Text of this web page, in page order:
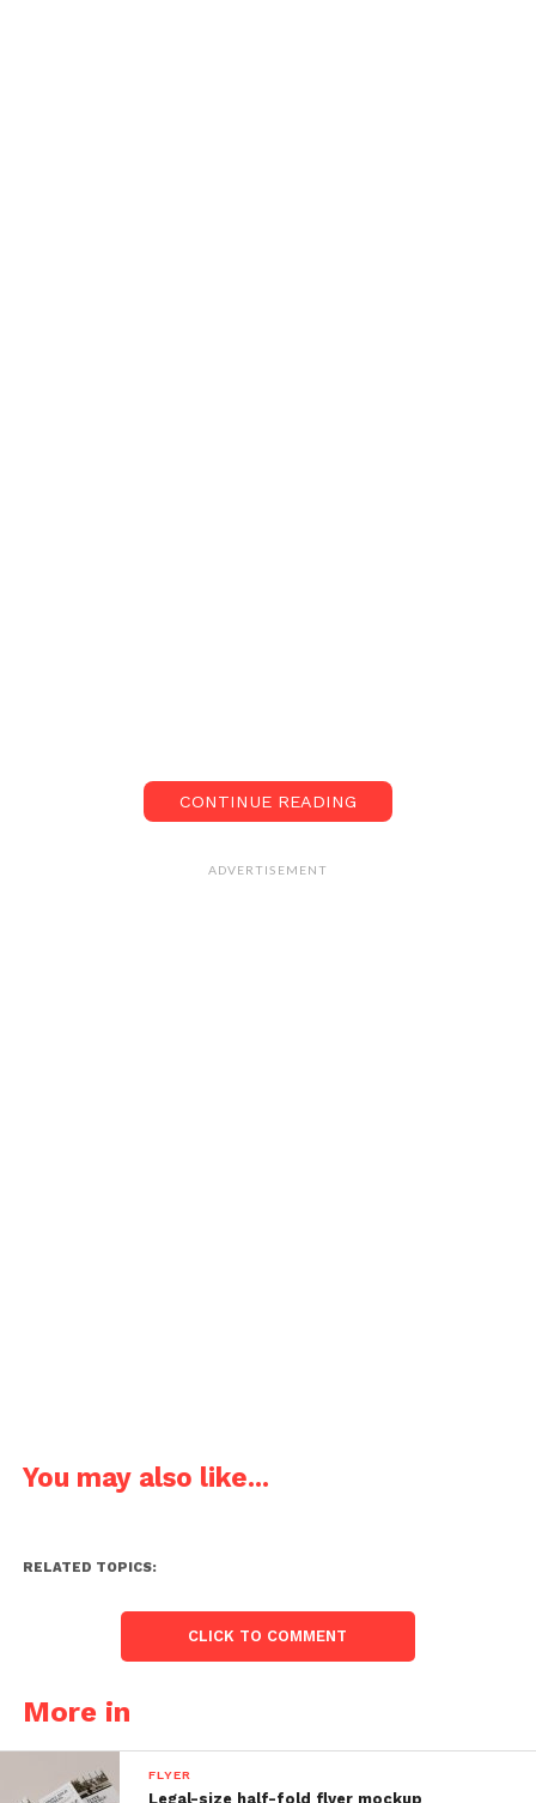
CONTINUE READING
ADVERTISEMENT
You may also like...
RELATED TOPICS:
CLICK TO COMMENT
More in
FLYER
Legal-size half-fold flyer mockup